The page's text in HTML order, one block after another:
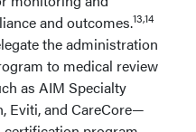
and outcomes.13,14
the administration
to medical review
as AIM Specialty
Eviti, and CareCore—